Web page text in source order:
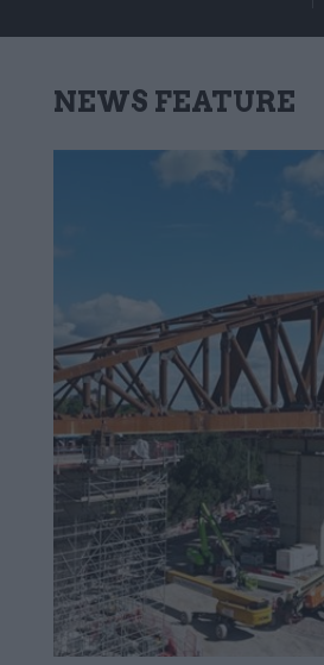
NEWS FEATURE